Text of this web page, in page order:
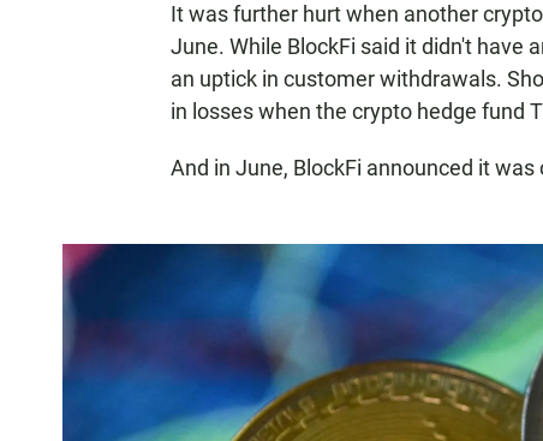
It was further hurt when another
June. While BlockFi said it didn't have
an uptick in customer withdrawals.
in losses when the crypto hedge fund
And in June, BlockFi announced it